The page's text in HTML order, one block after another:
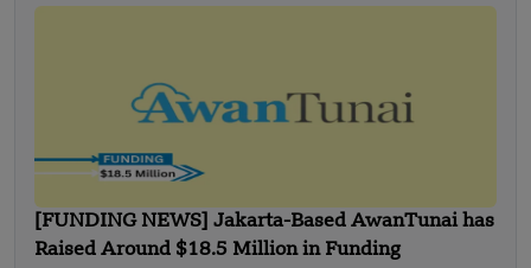
[FUNDING NEWS] Jakarta-Based AwanTunai has
Raised Around $18.5 Million in Funding